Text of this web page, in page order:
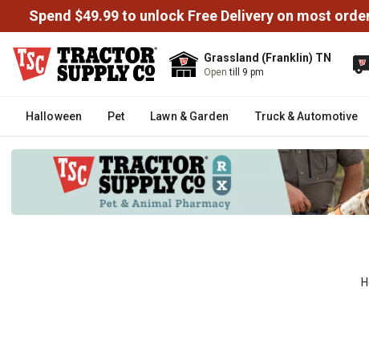
Spend $49.99 to unlock Free Delivery on most
Grassland (Franklin) TN
Opentill 9 pm
Halloween Pet Lawn & Garden Truck & Automotive